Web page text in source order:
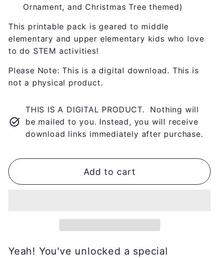
Ornament, and Christmas Tree themed)
This printable pack is geared to middle
elementary and upper elementary kids who love
to do STEM activities!
Please Note: This is a digital download. This is
not a physical product.
THIS IS A DIGITAL PRODUCT. Nothing will
be mailed to you. Instead, you will receive
download links immediately after purchase.
Add to cart
Yeah! You've unlocked a special